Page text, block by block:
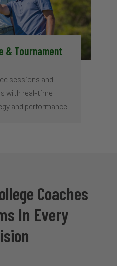
& Tournament
sessions and
with real-time
and performance
Coaches
In Every